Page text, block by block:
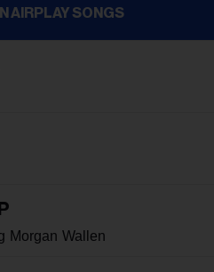
AIRPLAY SONGS
Morgan Wallen